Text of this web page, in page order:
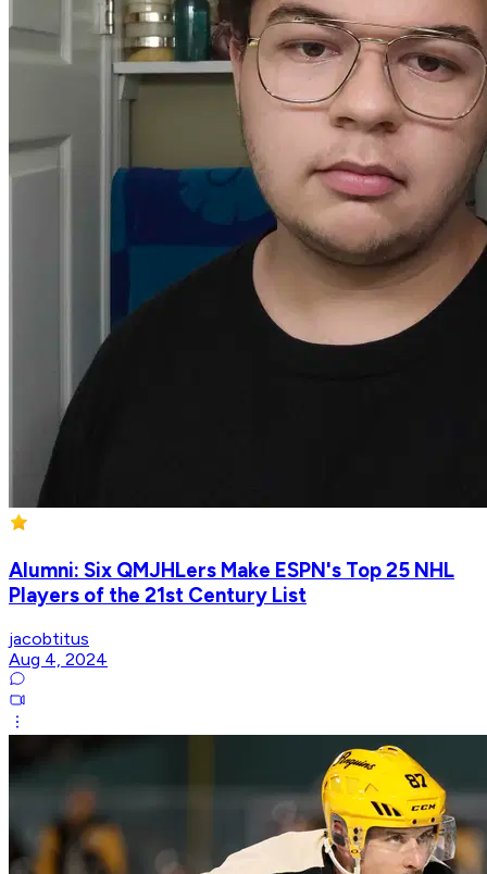
Alumni: Six QMJHLers Make ESPN's Top 25 NHL
Players of the 21st Century List
jacobtitus
Aug 4, 2024